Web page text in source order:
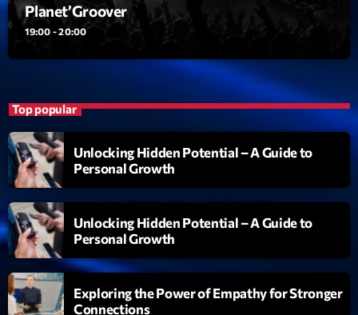
Planet’Groover
19:00 - 20:00
Top popular
Unlocking Hidden Potential – A Guide to
Personal Growth
Unlocking Hidden Potential – A Guide to
Personal Growth
Exploring the Power of Empathy for Stronger
Connections